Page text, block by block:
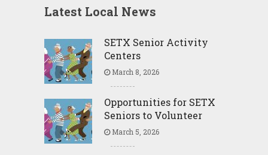
Latest Local News
SETX Senior Activity
Centers
March 8, 2026
Opportunities for SETX
Seniors to Volunteer
March 5, 2026